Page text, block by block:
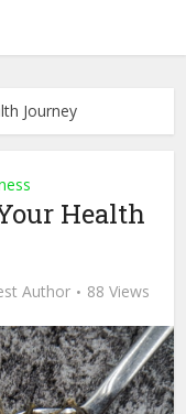
Journey
Health
Author 88 Views